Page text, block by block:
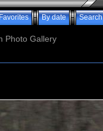
By date Search
Photo Gallery